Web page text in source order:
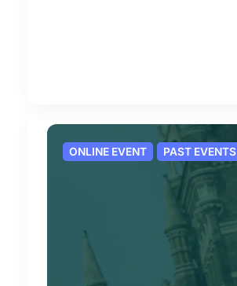
ONLINE EVENT PAST EVENTS